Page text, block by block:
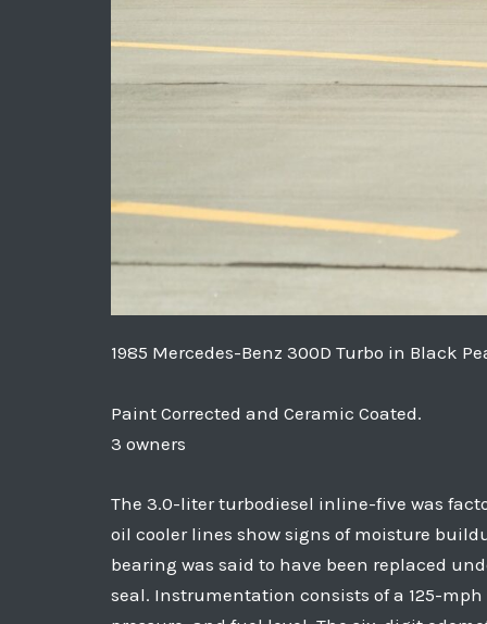
1985 Mercedes-Benz 300D Turbo in Black
Paint Corrected and Ceramic Coated.
3 owners
The 3.0-liter turbodiesel inline-five was
oil cooler lines show signs of moisture
bearing was said to have been replaced
seal. Instrumentation consists of a 125-